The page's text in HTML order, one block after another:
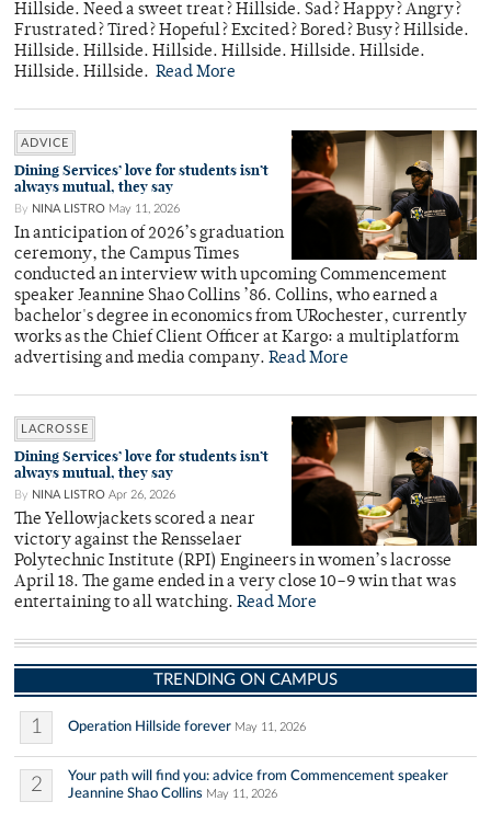
Hillside. Need a sweet treat? Hillside. Sad? Happy? Angry?
Frustrated? Tired? Hopeful? Excited? Bored? Busy? Hillside.
Hillside. Hillside. Hillside. Hillside. Hillside. Hillside.
Hillside. Hillside. Read More
ADVICE
Dining Services’ love for students isn’t
always mutual, they say
By NINA LISTRO May 11, 2026
In anticipation of 2026’s graduation
ceremony, the Campus Times
conducted an interview with upcoming Commencement
speaker Jeannine Shao Collins ’86. Collins, who earned a
bachelor's degree in economics from URochester, currently
works as the Chief Client Officer at Kargo: a multiplatform
advertising and media company. Read More
LACROSSE
Dining Services’ love for students isn’t
always mutual, they say
By NINA LISTRO Apr 26, 2026
The Yellowjackets scored a near
victory against the Rensselaer
Polytechnic Institute (RPI) Engineers in women’s lacrosse
April 18. The game ended in a very close 10–9 win that was
entertaining to all watching. Read More
TRENDING ON CAMPUS
1 Operation Hillside forever May 11, 2026
2
Your path will find you: advice from Commencement speaker
Jeannine Shao Collins May 11, 2026